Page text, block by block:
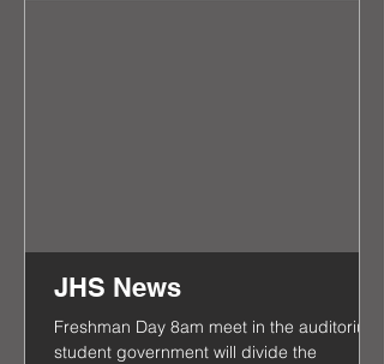
JHS News
Freshman Day 8am meet in the auditorium
student government will divide the